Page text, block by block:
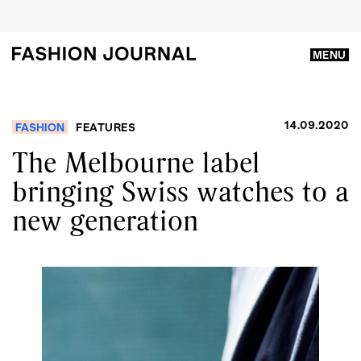
MENU
FASHION FEATURES 14.09.2020
The Melbourne label
bringing Swiss watches to a
new generation